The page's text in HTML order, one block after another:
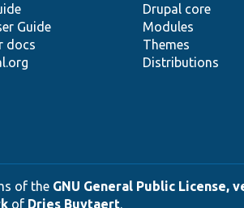
Guide
docs
Drupal core
Modules
Themes
Distributions
of the GNU General Public License,
of Dries Buytaert.